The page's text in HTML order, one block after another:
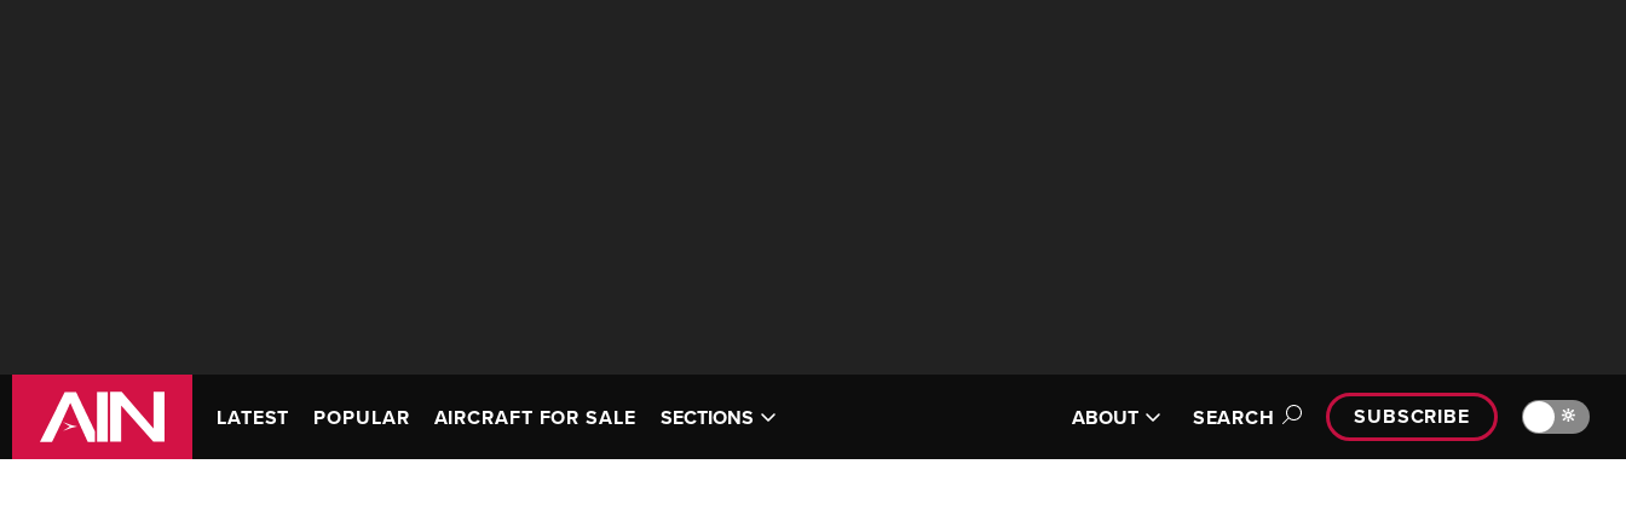
LATEST POPULAR AIRCRAFT FOR SALE SECTIONS ABOUT SEARCH SUBSCRIBE 🔆